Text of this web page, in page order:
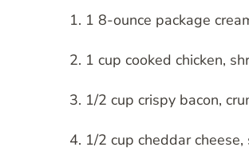
1. 1 8-ounce package
2. 1 cup cooked chicken,
3. 1/2 cup crispy bacon,
4. 1/2 cup cheddar